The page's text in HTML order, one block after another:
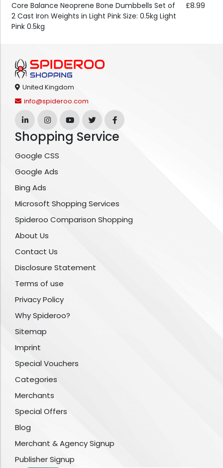
Core Balance Neoprene Bone Dumbbells Set of
2 Cast Iron Weights in Light Pink Size: 0.5kg Light
Pink 0.5kg
£8.99
United Kingdom
info@spideroo.com
Shopping Service
Google CSS
Google Ads
Bing Ads
Microsoft Shopping Services
Spideroo Comparison Shopping
About Us
Contact Us
Disclosure Statement
Terms of use
Privacy Policy
Why Spideroo?
Sitemap
Imprint
Special Vouchers
Categories
Merchants
Special Offers
Blog
Merchant & Agency Signup
Publisher Signup